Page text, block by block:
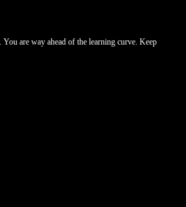
are way ahead of the learning curve. Keep